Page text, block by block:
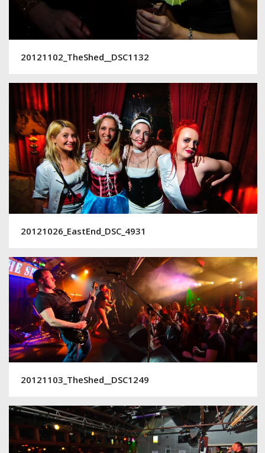
20121102_TheShed__DSC1132
20121026_EastEnd_DSC_4931
20121103_TheShed__DSC1249